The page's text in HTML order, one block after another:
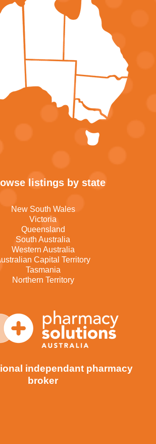
listings by state
New South Wales
Victoria
Queensland
South Australia
Western Australia
Capital Territory
Tasmania
Northern Territory
independant pharmacy
broker